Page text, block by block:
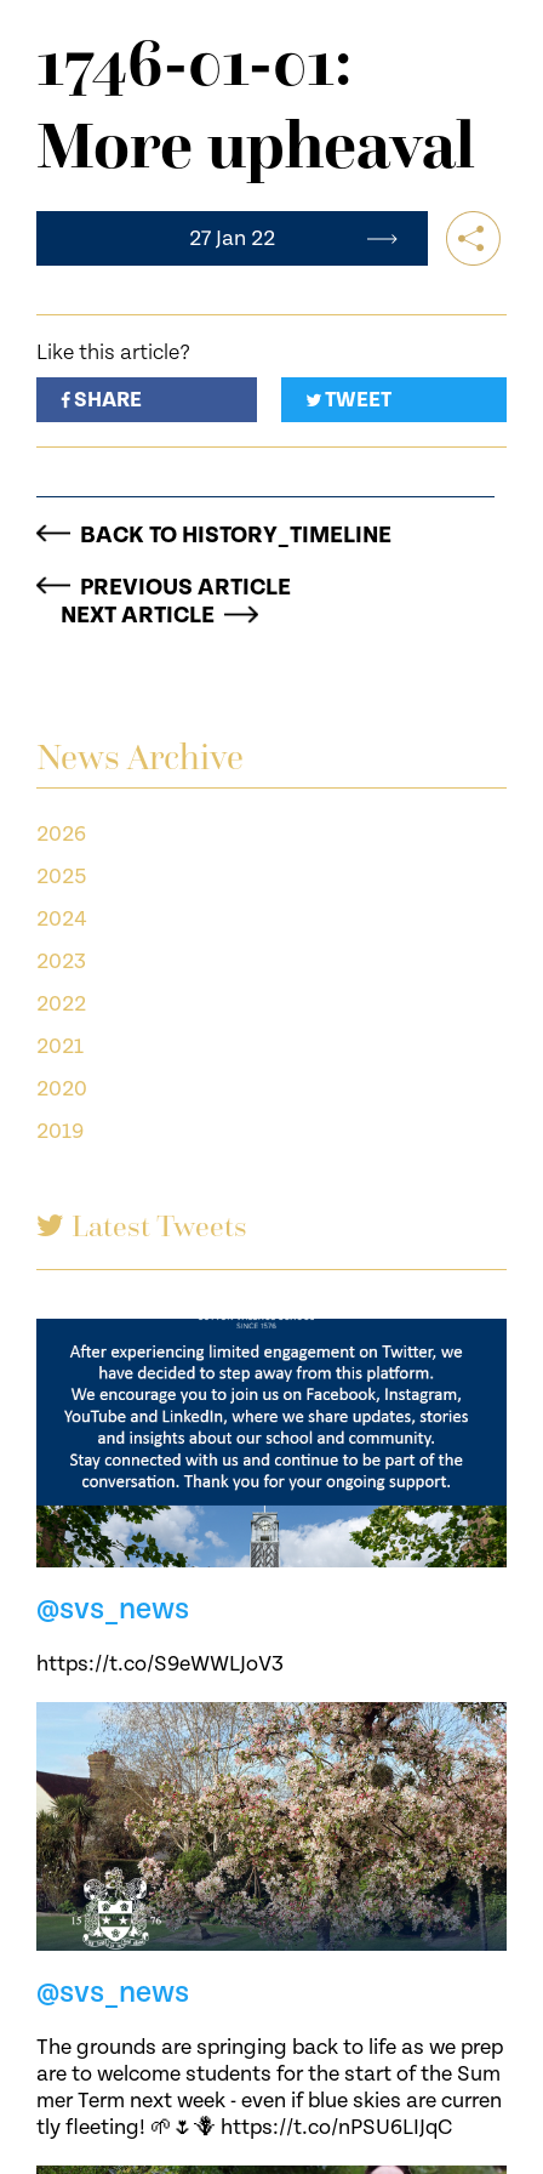
CONTACT US
News Archive
2026
2025
2024
2023
2022
2021
2020
2019
Latest Tweets
@svs_news
https://t.co/S9eWWLJoV3
@svs_news
The grounds are springing back to life as we prep
are to welcome students for the start of the Sum
mer Term next week - even if blue skies are curren
tly fleeting! 🌱🌷🪻 https://t.co/nPSU6LIJqC
1746-01-01:
More upheaval
27 Jan 22
Like this article?
SHARE
TWEET
BACK TO HISTORY_TIMELINE
PREVIOUS ARTICLE
NEXT ARTICLE